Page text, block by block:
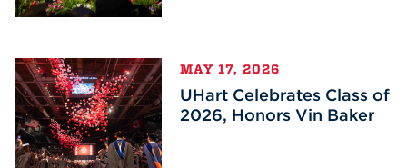
MAY 17, 2026
UHart Celebrates Class of
2026, Honors Vin Baker